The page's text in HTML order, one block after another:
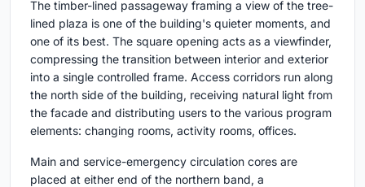
The timber-lined passageway framing a view of the tree-
lined plaza is one of the building's quieter moments, and
one of its best. The square opening acts as a viewfinder,
compressing the transition between interior and exterior
into a single controlled frame. Access corridors run along
the north side of the building, receiving natural light from
the facade and distributing users to the various program
elements: changing rooms, activity rooms, offices.
Main and service-emergency circulation cores are
placed at either end of the northern band, a